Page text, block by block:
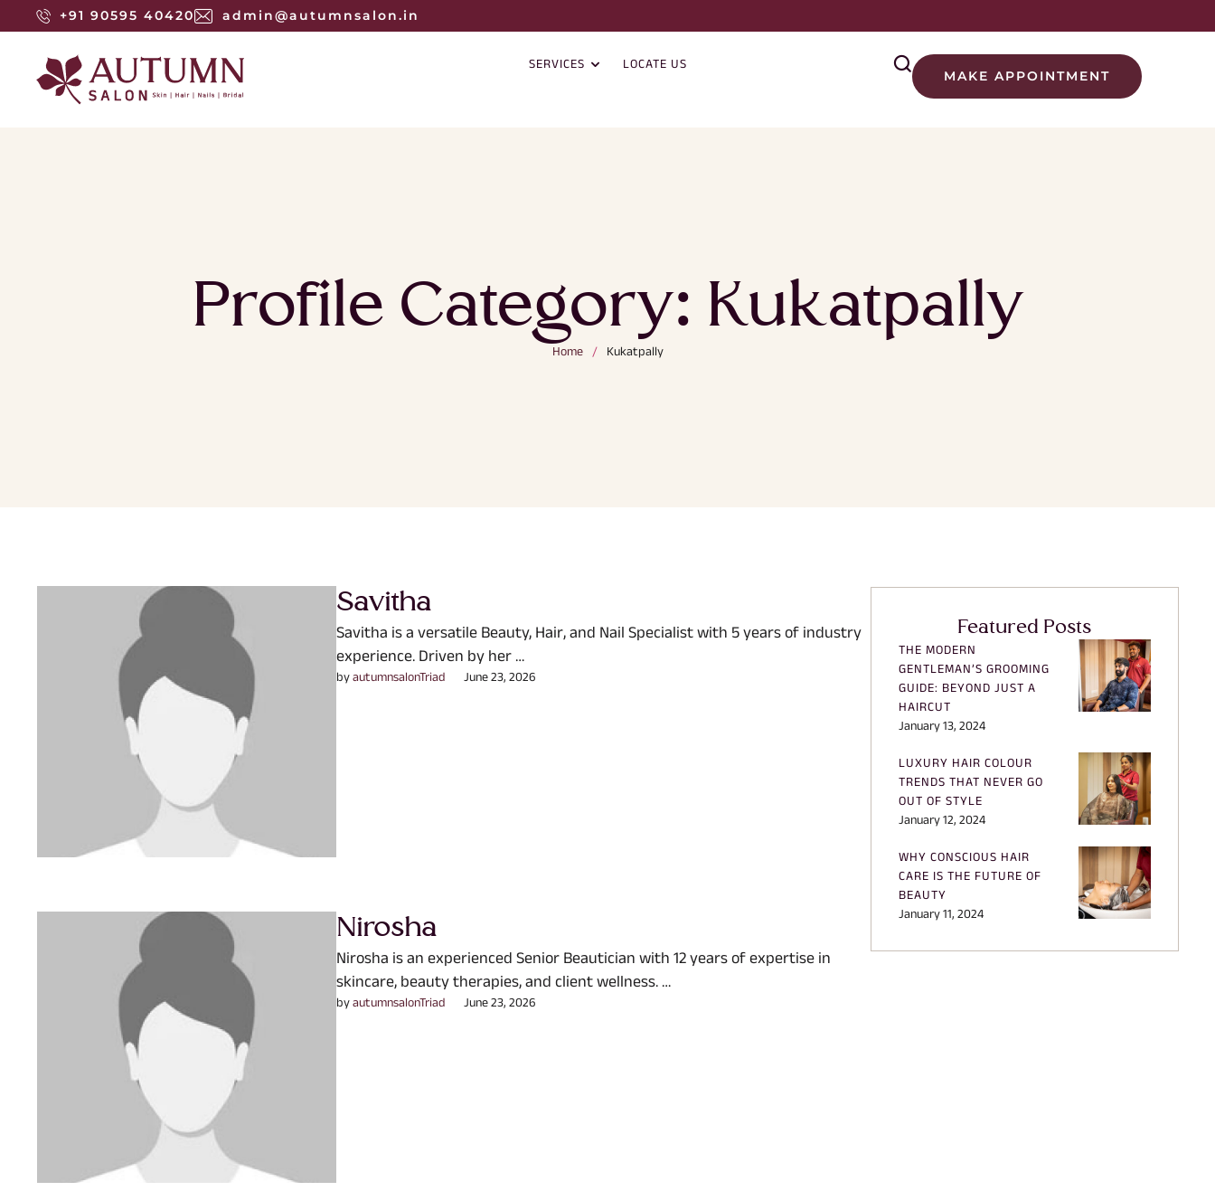
+91 90595 40420 admin@autumnsalon.in
SERVICES LOCATE US
MAKE APPOINTMENT
Profile Category: Kukatpally
Home / Kukatpally
Savitha
Savitha is a versatile Beauty, Hair, and Nail Specialist with 5 years of industry
experience. Driven by her …
by autumnsalonTriad June 23, 2026
Nirosha
Nirosha is an experienced Senior Beautician with 12 years of expertise in
skincare, beauty therapies, and client wellness. …
by autumnsalonTriad June 23, 2026
Featured Posts
THE MODERN
GENTLEMAN’S GROOMING
GUIDE: BEYOND JUST A
HAIRCUT
January 13, 2024
LUXURY HAIR COLOUR
TRENDS THAT NEVER GO
OUT OF STYLE
January 12, 2024
WHY CONSCIOUS HAIR
CARE IS THE FUTURE OF
BEAUTY
January 11, 2024